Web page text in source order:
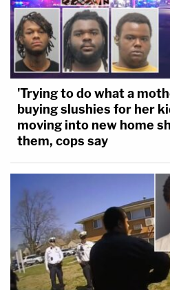
'Trying to do what a
buying slushies for her
moving into new home
them, cops say